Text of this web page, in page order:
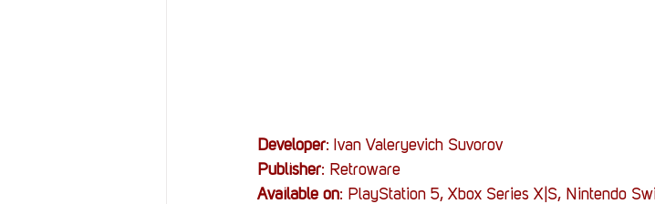
Developer: Ivan Valeryevich Suvorov
Publisher: Retroware
Available on: PlayStation 5, Xbox Series X|S, Nintendo